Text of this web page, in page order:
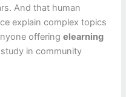
And that human
explain complex topics
offeringelearning
in community